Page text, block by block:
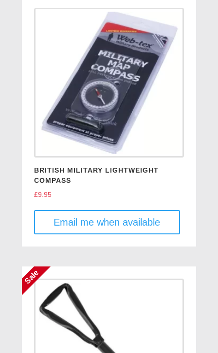
BRITISH MILITARY LIGHTWEIGHT
COMPASS
£9.95
Email me when available
Sale